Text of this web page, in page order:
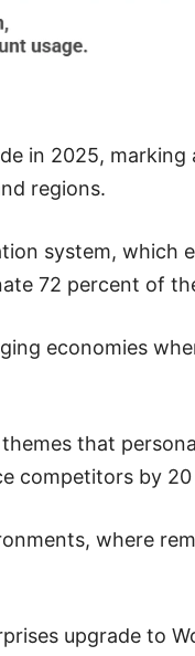
in 2025,
regions.
system, which
72 percent of
economies
that
competitors by
where
upgrade to